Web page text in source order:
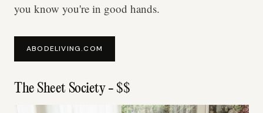
you know you're in good hands.
ABODELIVING.COM
The Sheet Society - $$